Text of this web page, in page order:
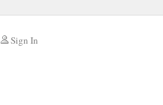
Sign In